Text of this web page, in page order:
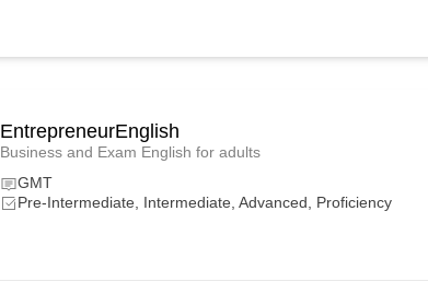
EntrepreneurEnglish
Business and Exam English for adults
GMT
Pre-Intermediate, Intermediate, Advanced, Proficiency